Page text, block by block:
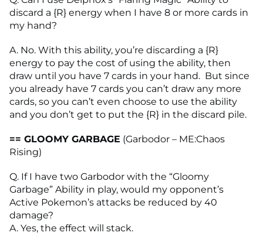
discard a {R} energy when I have 8 or more cards in
my hand?
A. No. With this ability, you’re discarding a {R}
energy to pay the cost of using the ability, then
draw until you have 7 cards in your hand. But since
you already have 7 cards you can’t draw any more
cards, so you can’t even choose to use the ability
and you don’t get to put the {R} in the discard pile.
== GLOOMY GARBAGE (Garbodor – ME:Chaos
Rising)
Q. If I have two Garbodor with the “Gloomy
Garbage” Ability in play, would my opponent’s
Active Pokemon’s attacks be reduced by 40
damage?
A. Yes, the effect will stack.